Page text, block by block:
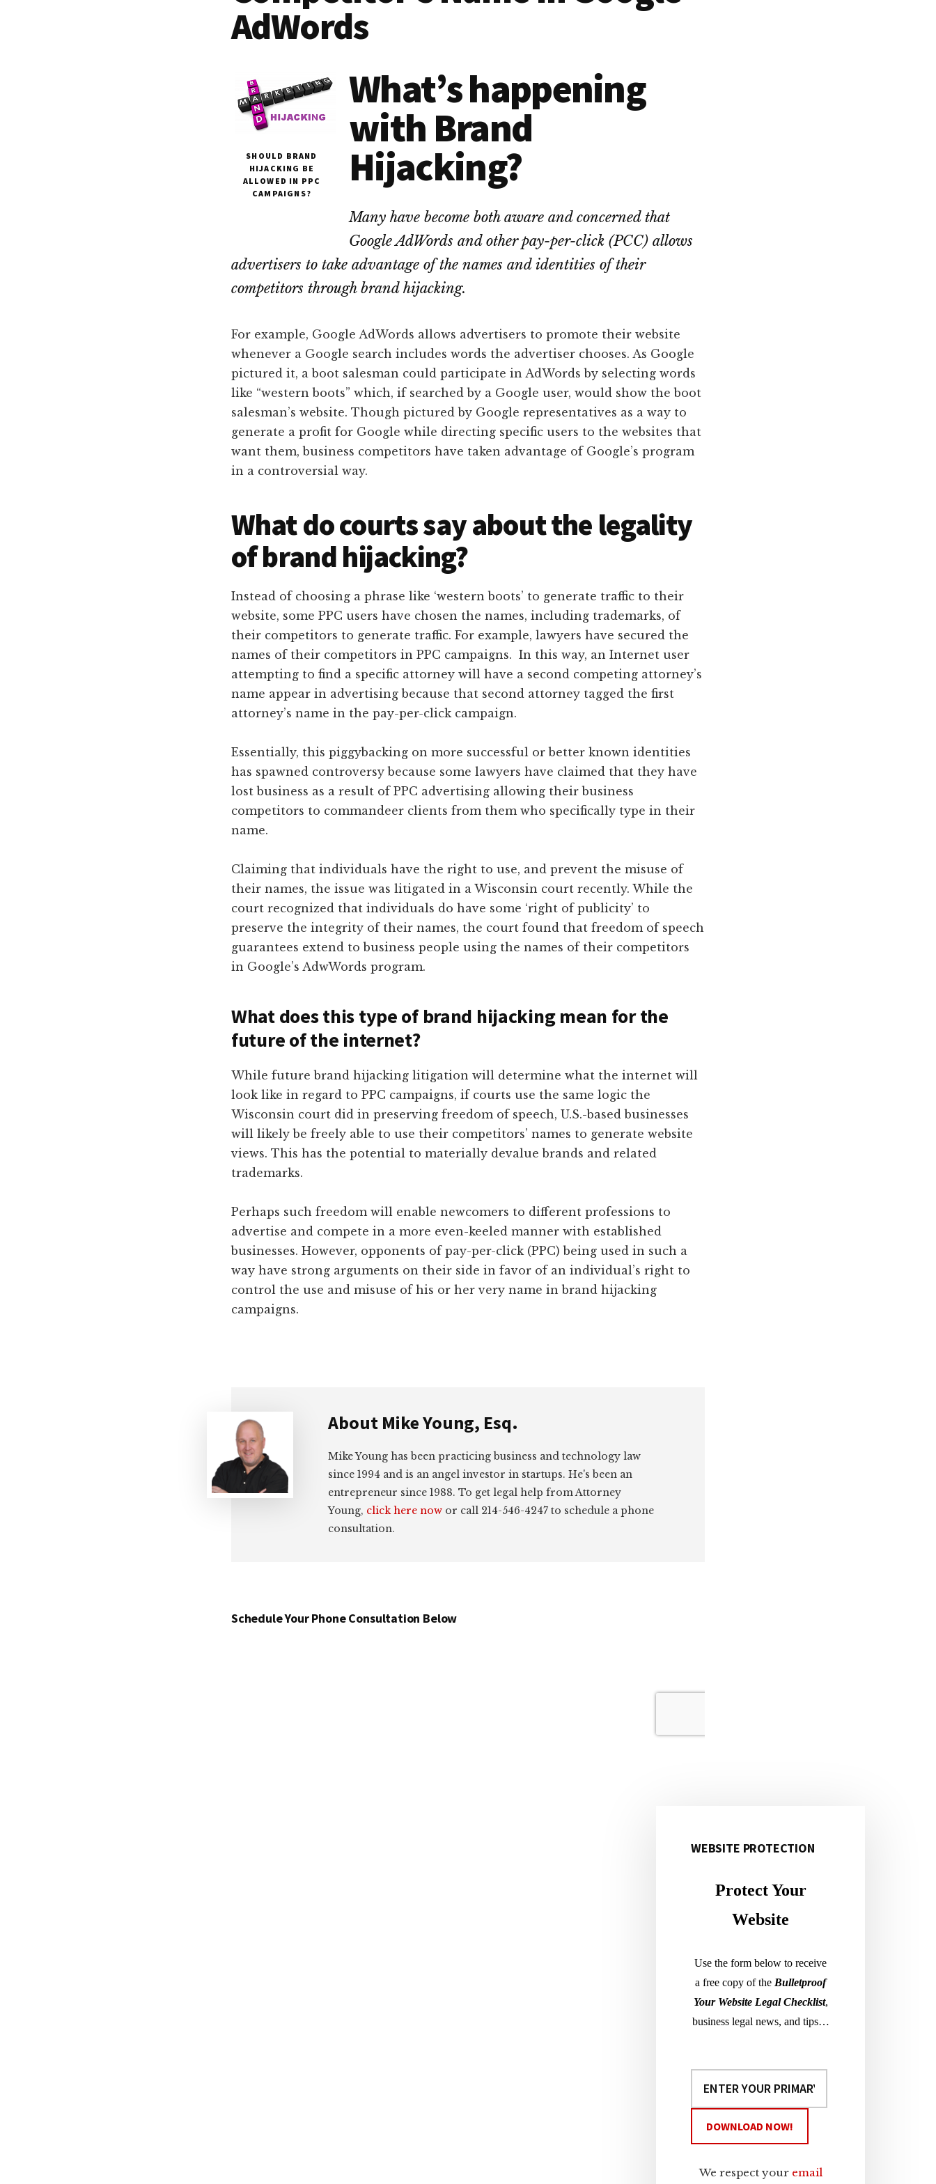
AdWords
SHOULD BRAND
HIJACKING BE
ALLOWED IN PPC
CAMPAIGNS?
What’s happening
with Brand
Hijacking?
Many have become both aware and concerned that
Google AdWords and other pay-per-click (PCC) allows
advertisers to take advantage of the names and identities of their
competitors through brand hijacking.
For example, Google AdWords allows advertisers to promote their website
whenever a Google search includes words the advertiser chooses. As Google
pictured it, a boot salesman could participate in AdWords by selecting words
like “western boots” which, if searched by a Google user, would show the boot
salesman’s website. Though pictured by Google representatives as a way to
generate a profit for Google while directing specific users to the websites that
want them, business competitors have taken advantage of Google’s program
in a controversial way.
What do courts say about the legality
of brand hijacking?
Instead of choosing a phrase like ‘western boots’ to generate traffic to their
website, some PPC users have chosen the names, including trademarks, of
their competitors to generate traffic. For example, lawyers have secured the
names of their competitors in PPC campaigns. In this way, an Internet user
attempting to find a specific attorney will have a second competing attorney’s
name appear in advertising because that second attorney tagged the first
attorney’s name in the pay-per-click campaign.
Essentially, this piggybacking on more successful or better known identities
has spawned controversy because some lawyers have claimed that they have
lost business as a result of PPC advertising allowing their business
competitors to commandeer clients from them who specifically type in their
name.
Claiming that individuals have the right to use, and prevent the misuse of
their names, the issue was litigated in a Wisconsin court recently. While the
court recognized that individuals do have some ‘right of publicity’ to
preserve the integrity of their names, the court found that freedom of speech
guarantees extend to business people using the names of their competitors
in Google’s AdwWords program.
What does this type of brand hijacking mean for the
future of the internet?
While future brand hijacking litigation will determine what the internet will
look like in regard to PPC campaigns, if courts use the same logic the
Wisconsin court did in preserving freedom of speech, U.S.-based businesses
will likely be freely able to use their competitors’ names to generate website
views. This has the potential to materially devalue brands and related
trademarks.
Perhaps such freedom will enable newcomers to different professions to
advertise and compete in a more even-keeled manner with established
businesses. However, opponents of pay-per-click (PPC) being used in such a
way have strong arguments on their side in favor of an individual’s right to
control the use and misuse of his or her very name in brand hijacking
campaigns.
About Mike Young, Esq.
Mike Young has been practicing business and technology law
since 1994 and is an angel investor in startups. He's been an
entrepreneur since 1988. To get legal help from Attorney
Young, click here now or call 214-546-4247 to schedule a phone
consultation.
Schedule Your Phone Consultation Below
Primary
Sidebar
WEBSITE PROTECTION
Protect Your
Website
Use the form below to receive
a free copy of the Bulletproof
Your Website Legal Checklist,
business legal news, and tips…
We respect your email